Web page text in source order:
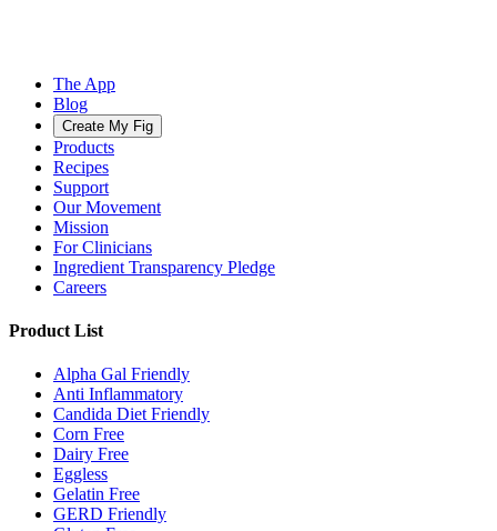
The App
Blog
Create My Fig
Products
Recipes
Support
Our Movement
Mission
For Clinicians
Ingredient Transparency Pledge
Careers
Product List
Alpha Gal Friendly
Anti Inflammatory
Candida Diet Friendly
Corn Free
Dairy Free
Eggless
Gelatin Free
GERD Friendly